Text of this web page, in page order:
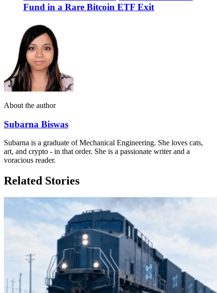
Fund in a Rare Bitcoin ETF Exit
About the author
Subarna Biswas
Subarna is a graduate of Mechanical Engineering. She loves cats,
art, and crypto - in that order. She is a passionate writer and a
voracious reader.
Related Stories